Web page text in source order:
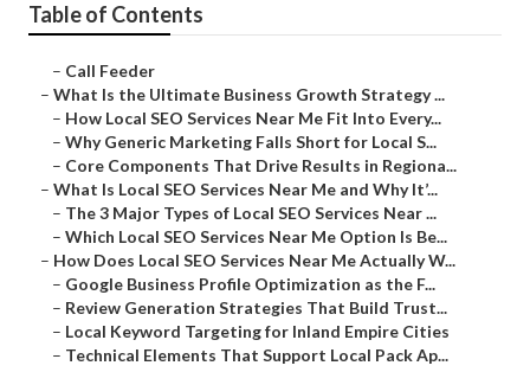
Table of Contents
– Call Feeder
– What Is the Ultimate Business Growth Strategy ...
– How Local SEO Services Near Me Fit Into Every...
– Why Generic Marketing Falls Short for Local S...
– Core Components That Drive Results in Regiona...
– What Is Local SEO Services Near Me and Why It’...
– The 3 Major Types of Local SEO Services Near ...
– Which Local SEO Services Near Me Option Is Be...
– How Does Local SEO Services Near Me Actually W...
– Google Business Profile Optimization as the F...
– Review Generation Strategies That Build Trust...
– Local Keyword Targeting for Inland Empire Cities
– Technical Elements That Support Local Pack Ap...